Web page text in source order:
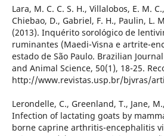
Lara, M. C. C. S. H., Villalobos, E. M.
Chiebao, D., Gabriel, F. H., Paulin, L.
(2013). Inquérito sorológico de
ruminantes (Maedi-Visna e artrite-
estado de São Paulo. Brazilian
and Animal Science, 50(1), 18-25.
http://www.revistas.usp.br/bjvras/
Lerondelle, C., Greenland, T., Jane,
Infection of lactating goats by
borne caprine arthritis-encephalitis